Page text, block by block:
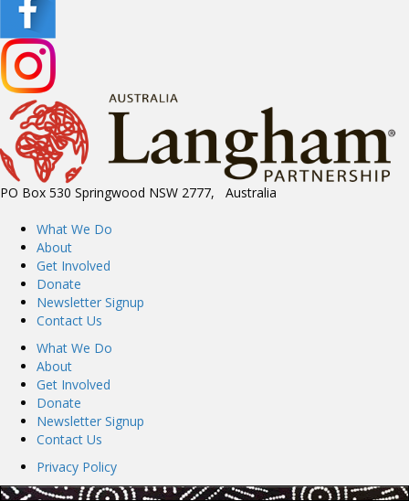
navigation
PO Box 530 Springwood NSW 2777, Australia
What We Do
About
Get Involved
Donate
Newsletter Signup
Contact Us
What We Do
About
Get Involved
Donate
Newsletter Signup
Contact Us
Privacy Policy